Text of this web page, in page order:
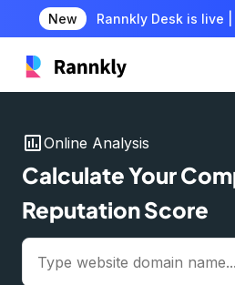
New Rannkly Desk is live
insert_chartOnline Analysis
Calculate Your
Reputation Score